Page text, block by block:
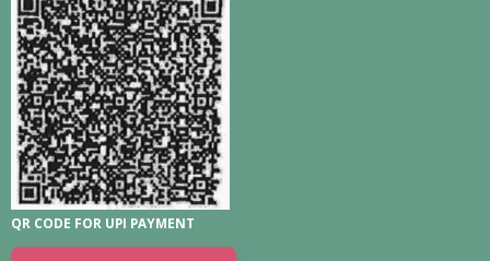
QR CODE FOR UPI PAYMENT